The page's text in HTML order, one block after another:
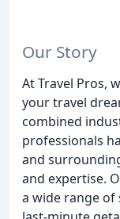
Our Story
At Travel Pros,
your travel
combined
professionals
and
and expertise.
a wide range of